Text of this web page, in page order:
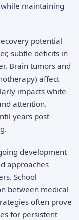
maintaining
potential
subtle deficits in
Brain tumors and
affect
impacts white
attention.
years post-
development
approaches
School
between medical
often prove
for persistent